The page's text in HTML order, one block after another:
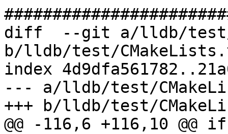
diff  --git a/lldb/test/
b/lldb/test/
index
--- a/lldb/test/
+++ b/lldb/test/
@@ -116,6 +116,10 @@